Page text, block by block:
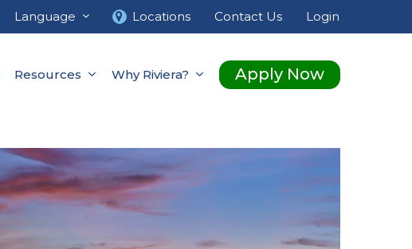
Language Locations Contact Us Login
Resources Why Riviera? Apply Now